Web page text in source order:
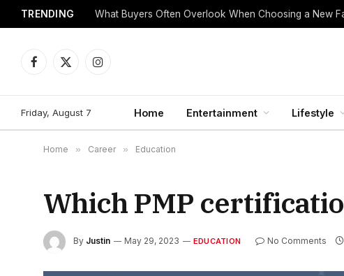
TRENDING What Buyers Often Overlook When Choosing a New
Facebook
X
Instagram
Friday, August 7 Home Entertainment Lifestyle
Home » Career » Education
Which PMP
By Justin May 29, 2023 EDUCATION No Comments